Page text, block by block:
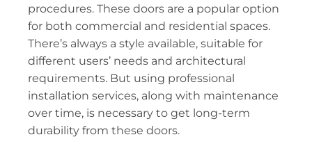
procedures. These doors are a popular option
for both commercial and residential spaces.
There’s always a style available, suitable for
different users’ needs and architectural
requirements. But using professional
installation services, along with maintenance
over time, is necessary to get long-term
durability from these doors.